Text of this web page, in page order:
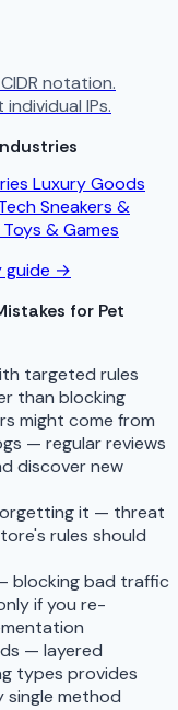
notation.
IPs.
Luxury Goods
Sneakers &
Toys & Games
guide →
for Pet
targeted rules
than blocking
might come from
— regular reviews
discover new
it — threat
rules should
blocking bad traffic
if you re-
— layered
types provides
method